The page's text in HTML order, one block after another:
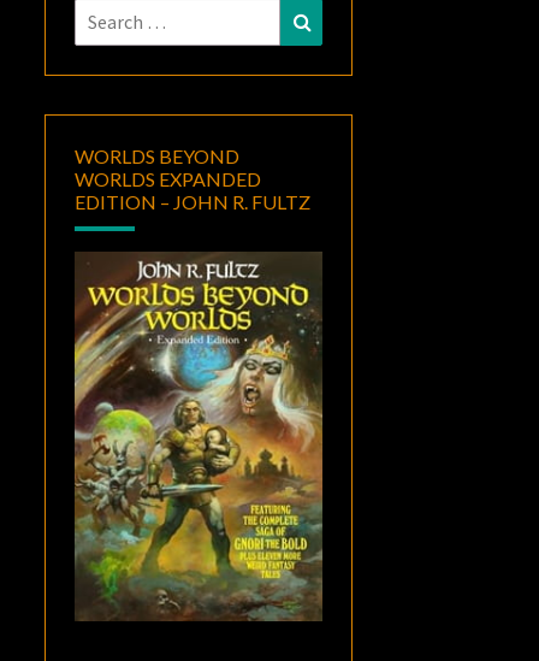
Search
for:
WORLDS BEYOND
WORLDS EXPANDED
EDITION – JOHN R. FULTZ